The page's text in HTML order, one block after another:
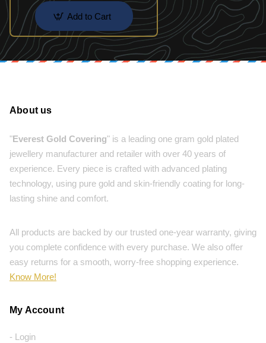
Add to Cart
About us
"Everest Gold Covering" is a leading one gram gold plated
jewellery manufacturer and retailer with over 40 years of
experience. Every piece is crafted with advanced plating
technology, using pure gold and skin-friendly coating for long-
lasting shine and comfort.
All products are backed by our trusted one-year warranty, giving
you complete confidence with every purchase. We also offer
easy returns for a smooth, worry-free shopping experience.
Know More!
My Account
- Login